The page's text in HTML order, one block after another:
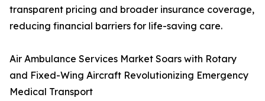
transparent pricing and broader insurance coverage,
reducing financial barriers for life-saving care.
Air Ambulance Services Market Soars with Rotary
and Fixed-Wing Aircraft Revolutionizing Emergency
Medical Transport